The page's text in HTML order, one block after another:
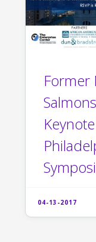
Former
04-13-2017